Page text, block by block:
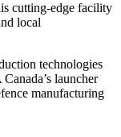
cutting-edge facility
local
technologies
launcher
manufacturing